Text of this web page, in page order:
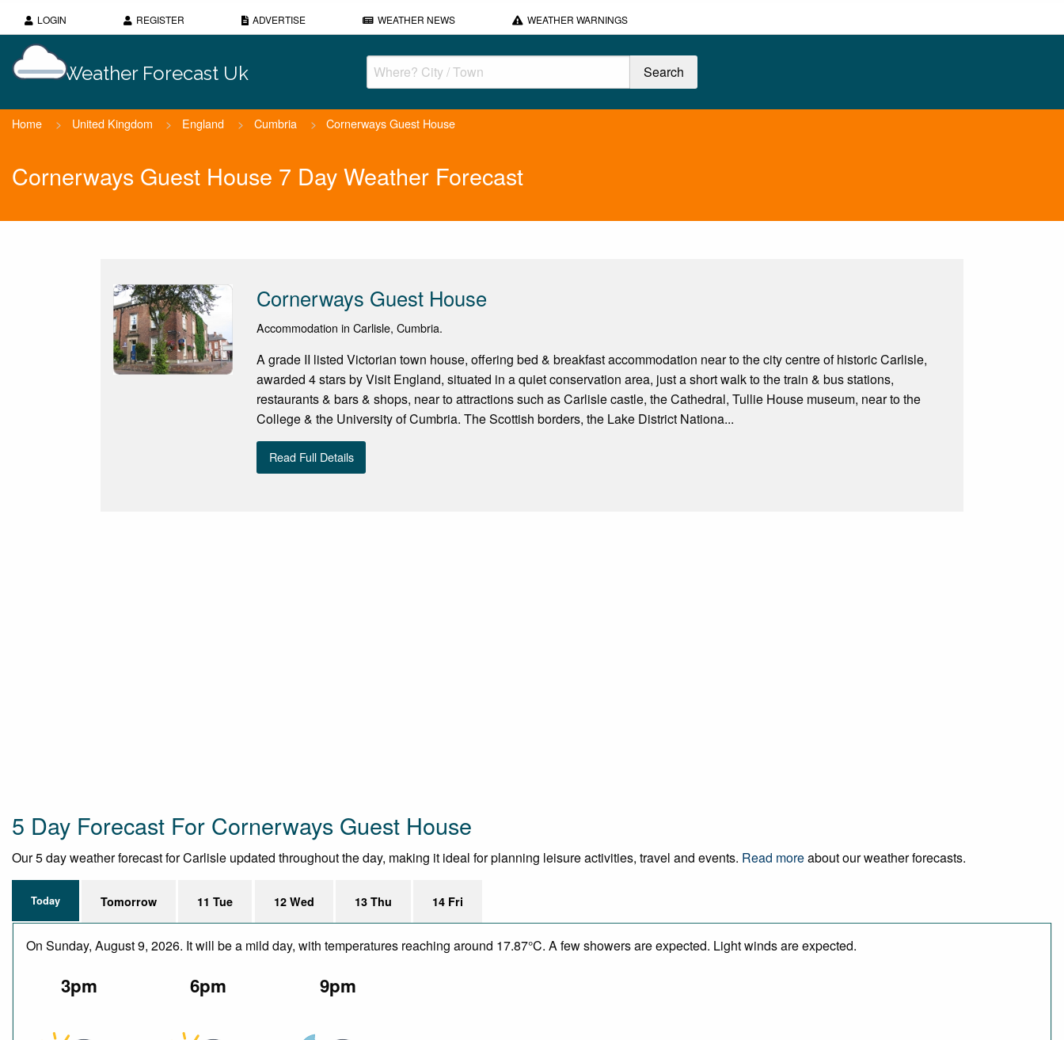
LOGIN REGISTER ADVERTISE WEATHER NEWS WEATHER WARNINGS
Weather Forecast Uk
Home > United Kingdom > England > Cumbria > Cornerways Guest House
Cornerways Guest House 7 Day Weather Forecast
Cornerways Guest House
Accommodation in Carlisle, Cumbria.
A grade II listed Victorian town house, offering bed & breakfast accommodation near to the city centre of historic Carlisle,
awarded 4 stars by Visit England, situated in a quiet conservation area, just a short walk to the train & bus stations,
restaurants & bars & shops, near to attractions such as Carlisle castle, the Cathedral, Tullie House museum, near to the
College & the University of Cumbria. The Scottish borders, the Lake District Nationa...
Read Full Details
5 Day Forecast For Cornerways Guest House
Our 5 day weather forecast for Carlisle updated throughout the day, making it ideal for planning leisure activities, travel and events. Read moreabout our weather forecasts.
Today Tomorrow 11 Tue 12 Wed 13 Thu 14 Fri
On Sunday, August 9, 2026. It will be a mild day, with temperatures reaching around 17.87°C. A few showers are expected. Light winds are expected.
3pm 6pm 9pm